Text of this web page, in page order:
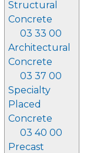
Structural
Concrete
03 33 00
Architectural
Concrete
03 37 00
Specialty
Placed
Concrete
03 40 00
Precast